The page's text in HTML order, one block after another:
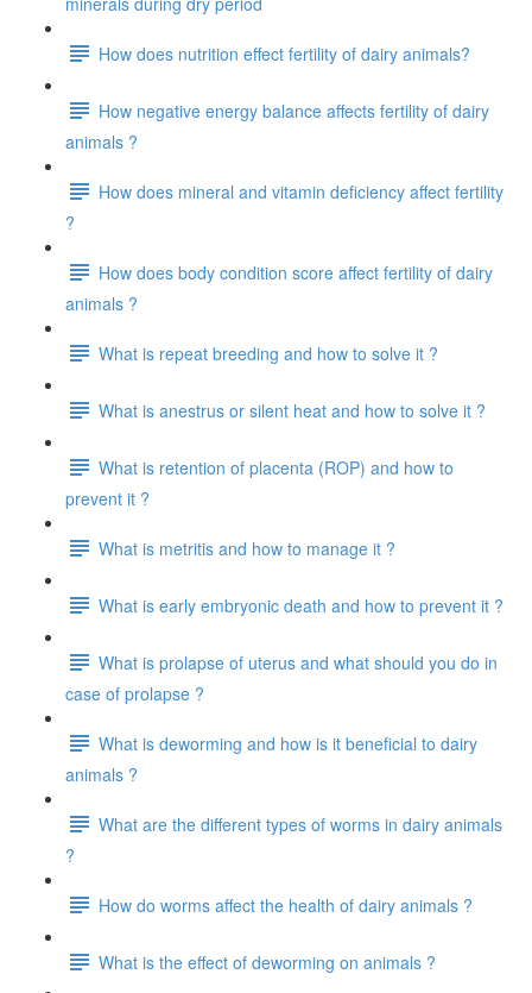
How does nutrition effect fertility of dairy animals?
How negative energy balance affects fertility of dairy
animals ?
How does mineral and vitamin deficiency affect fertility
?
How does body condition score affect fertility of dairy
animals ?
What is repeat breeding and how to solve it ?
What is anestrus or silent heat and how to solve it ?
What is retention of placenta (ROP) and how to
prevent it ?
What is metritis and how to manage it ?
What is early embryonic death and how to prevent it ?
What is prolapse of uterus and what should you do in
case of prolapse ?
What is deworming and how is it beneficial to dairy
animals ?
What are the different types of worms in dairy animals
?
How do worms affect the health of dairy animals ?
What is the effect of deworming on animals ?